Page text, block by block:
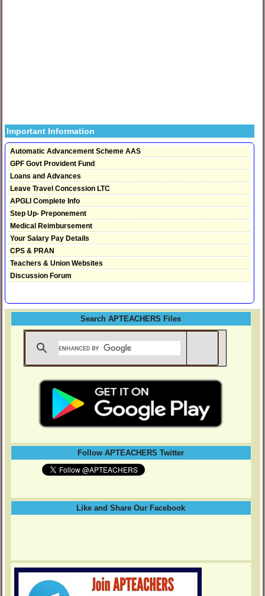
Important Information
Automatic Advancement Scheme AAS
GPF Govt Provident Fund
Loans and Advances
Leave Travel Concession LTC
APGLI Complete Info
Step Up- Preponement
Medical Reimbursement
Your Salary Pay Details
CPS & PRAN
Teachers & Union Websites
Discussion Forum
Search APTEACHERS Files
Follow APTEACHERS Twitter
Like and Share Our Facebook